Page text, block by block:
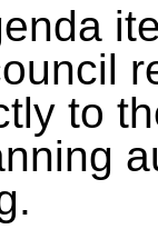
to